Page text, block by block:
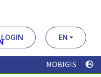
LOGIN EN
MOBIGIS